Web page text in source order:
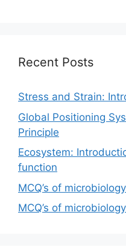
Recent Posts
Stress and Strain:
Global Positioning
Principle
Ecosystem:
function
MCQ’s of
MCQ’s of